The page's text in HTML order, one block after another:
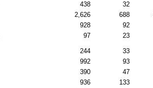
438 32
2,626 688
928 92
97 23
244 33
992 93
390 47
936 133